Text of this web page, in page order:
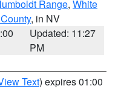
Range, White
, in NV
Updated: 11:27
PM
Text) expires 01:00